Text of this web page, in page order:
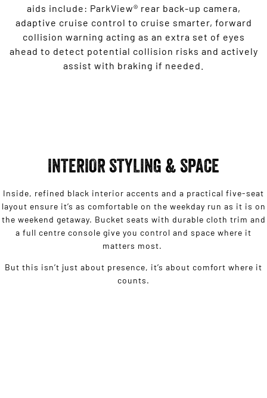
aids include: ParkView® rear back-up camera,
adaptive cruise control to cruise smarter, forward
collision warning acting as an extra set of eyes
ahead to detect potential collision risks and actively
assist with braking if needed.
INTERIOR STYLING & SPACE
Inside, refined black interior accents and a practical five-seat
layout ensure it’s as comfortable on the weekday run as it is on
the weekend getaway. Bucket seats with durable cloth trim and
a full centre console give you control and space where it
matters most.
But this isn’t just about presence, it’s about comfort where it
counts.